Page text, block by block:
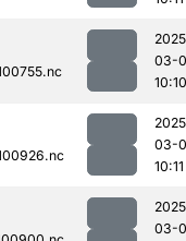
03-
10:10
03-
10:11
03-